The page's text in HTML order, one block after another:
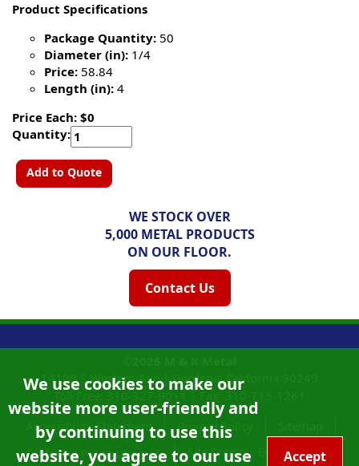
Product Specifications
Package Quantity: 50
Diameter (in): 1/4
Price: 58.84
Length (in): 4
Price Each: $0
Quantity:
Add to Quote
WE STOCK OVER
5,000 METAL PRODUCTS
ON OUR FLOOR.
Contact Us
We use cookies to make our
website more user-friendly and
by continuing to use this
website, you agree to our use
Accept
14108 S Western Ave |Gardena, California
Accessibility Statement
Privacy Policy
California Proposition 65
Site Credits: Ecreativeworks